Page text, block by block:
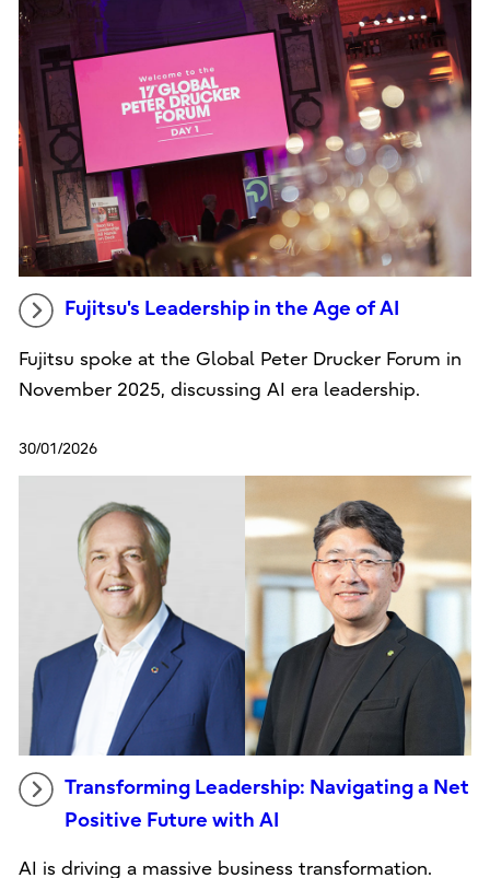
Fujitsu's Leadership in the Age of AI
Fujitsu spoke at the Global Peter Drucker Forum in
November 2025, discussing AI era leadership.
30/01/2026
Transforming Leadership: Navigating a Net
Positive Future with AI
AI is driving a massive business transformation.